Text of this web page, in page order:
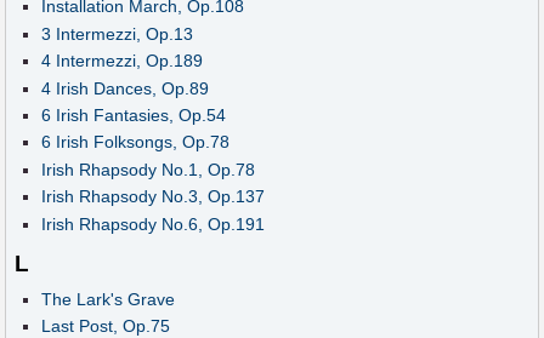
Installation March, Op.108
3 Intermezzi, Op.13
4 Intermezzi, Op.189
4 Irish Dances, Op.89
6 Irish Fantasies, Op.54
6 Irish Folksongs, Op.78
Irish Rhapsody No.1, Op.78
Irish Rhapsody No.3, Op.137
Irish Rhapsody No.6, Op.191
L
The Lark's Grave
Last Post, Op.75